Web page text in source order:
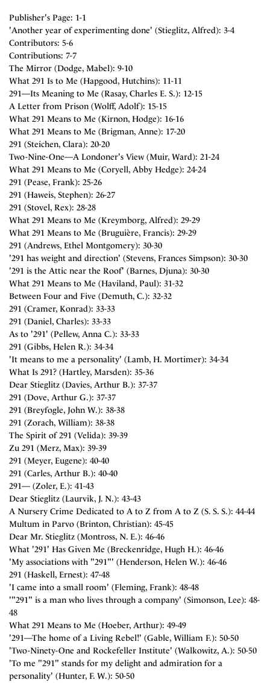
Publisher's Page: 1-1
'Another year of experimenting done' (Stieglitz, Alfred): 3-4
Contributors: 5-6
Contributions: 7-7
The Mirror (Dodge, Mabel): 9-10
What 291 Is to Me (Hapgood, Hutchins): 11-11
291—Its Meaning to Me (Rasay, Charles E. S.): 12-15
A Letter from Prison (Wolff, Adolf): 15-15
What 291 Means to Me (Kirnon, Hodge): 16-16
What 291 Means to Me (Brigman, Anne): 17-20
291 (Steichen, Clara): 20-20
Two-Nine-One—A Londoner's View (Muir, Ward): 21-24
What 291 Means to Me (Coryell, Abby Hedge): 24-24
291 (Pease, Frank): 25-26
291 (Haweis, Stephen): 26-27
291 (Stovel, Rex): 28-28
What 291 Means to Me (Kreymborg, Alfred): 29-29
What 291 Means to Me (Bruguière, Francis): 29-29
291 (Andrews, Ethel Montgomery): 30-30
'291 has weight and direction' (Stevens, Frances Simpson): 30-30
'291 is the Attic near the Roof' (Barnes, Djuna): 30-30
What 291 Means to Me (Haviland, Paul): 31-32
Between Four and Five (Demuth, C.): 32-32
291 (Cramer, Konrad): 33-33
291 (Daniel, Charles): 33-33
As to '291' (Pellew, Anna C.): 33-33
291 (Gibbs, Helen R.): 34-34
'It means to me a personality' (Lamb, H. Mortimer): 34-34
What Is 291? (Hartley, Marsden): 35-36
Dear Stieglitz (Davies, Arthur B.): 37-37
291 (Dove, Arthur G.): 37-37
291 (Breyfogle, John W.): 38-38
291 (Zorach, William): 38-38
The Spirit of 291 (Velida): 39-39
Zu 291 (Merz, Max): 39-39
291 (Meyer, Eugene): 40-40
291 (Carles, Arthur B.): 40-40
291— (Zoler, E.): 41-43
Dear Stieglitz (Laurvik, J. N.): 43-43
A Nursery Crime Dedicated to A to Z from A to Z (S. S. S.): 44-44
Multum in Parvo (Brinton, Christian): 45-45
Dear Mr. Stieglitz (Montross, N. E.): 46-46
What '291' Has Given Me (Breckenridge, Hugh H.): 46-46
'My associations with "291"' (Henderson, Helen W.): 46-46
291 (Haskell, Ernest): 47-48
'I came into a small room' (Fleming, Frank): 48-48
'"291" is a man who lives through a company' (Simonson, Lee): 48-
48
What 291 Means to Me (Hoeber, Arthur): 49-49
'291—The home of a Living Rebel!' (Gable, William F.): 50-50
'Two-Ninety-One and Rockefeller Institute' (Walkowitz, A.): 50-50
'To me "291" stands for my delight and admiration for a
personality' (Hunter, F. W.): 50-50